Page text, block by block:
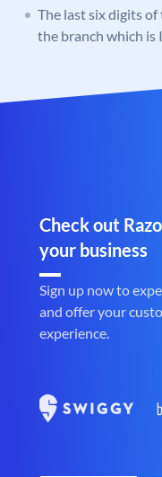
The last six digits of
the branch which is
Check out
your business
Sign up now to
and offer your
experience.